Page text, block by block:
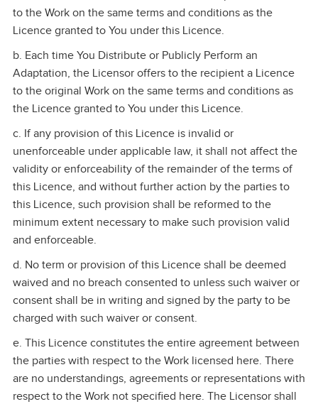
to the Work on the same terms and conditions as the
Licence granted to You under this Licence.
b. Each time You Distribute or Publicly Perform an
Adaptation, the Licensor offers to the recipient a Licence
to the original Work on the same terms and conditions as
the Licence granted to You under this Licence.
c. If any provision of this Licence is invalid or
unenforceable under applicable law, it shall not affect the
validity or enforceability of the remainder of the terms of
this Licence, and without further action by the parties to
this Licence, such provision shall be reformed to the
minimum extent necessary to make such provision valid
and enforceable.
d. No term or provision of this Licence shall be deemed
waived and no breach consented to unless such waiver or
consent shall be in writing and signed by the party to be
charged with such waiver or consent.
e. This Licence constitutes the entire agreement between
the parties with respect to the Work licensed here. There
are no understandings, agreements or representations with
respect to the Work not specified here. The Licensor shall